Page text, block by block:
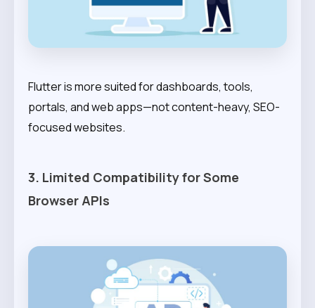
Flutter is more suited for dashboards, tools,
portals, and web apps—not content-heavy, SEO-
focused websites.
3. Limited Compatibility for Some
Browser APIs